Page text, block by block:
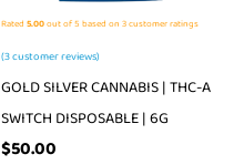
Rated 5.00out of 5 based on 3customer ratings
(3customer reviews)
GOLD SILVER CANNABIS | THC-A
SWITCH DISPOSABLE | 6G
$50.00